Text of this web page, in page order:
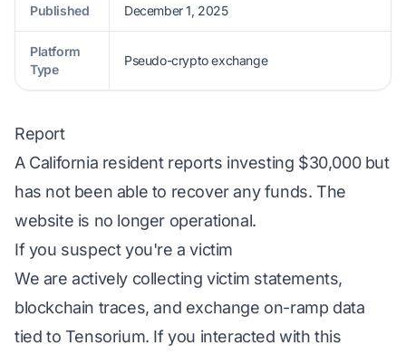
Published December 1, 2025
Platform
Type
Pseudo-crypto exchange
Report
A California resident reports investing $30,000 but
has not been able to recover any funds. The
website is no longer operational.
If you suspect you're a victim
We are actively collecting victim statements,
blockchain traces, and exchange on-ramp data
tied to Tensorium. If you interacted with this